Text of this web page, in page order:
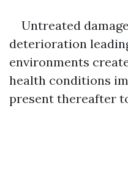
Untreated
deterioration
environments
health conditions
present